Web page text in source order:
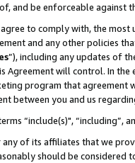
and be enforceable against
to comply with, the
and any other policies
”), including any updates of
Agreement will control. In
program that agreement
between you and us
“include(s)",
of its affiliates that we
should be considered